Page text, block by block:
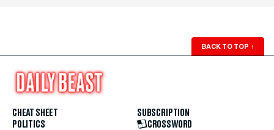
BACK TO TOP ↑
CHEAT SHEET
POLITICS
SUBSCRIPTION
CROSSWORD